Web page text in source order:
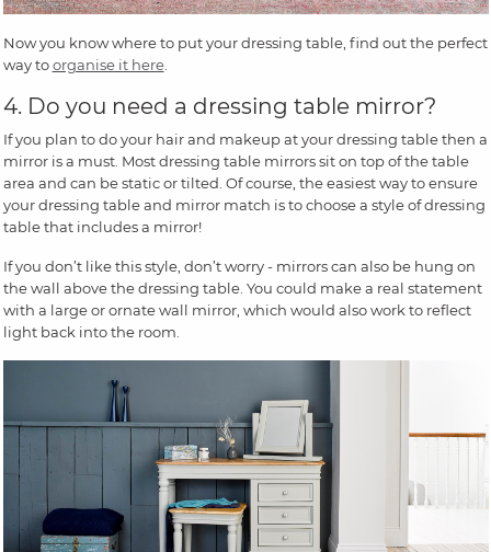
Now you know where to put your dressing table, find out the perfect
way toorganise it here.
4. Do you need a dressing table mirror?
If you plan to do your hair and makeup at your dressing table then a
mirror is a must. Most dressing table mirrors sit on top of the table
area and can be static or tilted. Of course, the easiest way to ensure
your dressing table and mirror match is to choose a style of dressing
table that includes a mirror!
If you don’t like this style, don’t worry - mirrors can also be hung on
the wall above the dressing table. You could make a real statement
with a large or ornate wall mirror, which would also work to reflect
light back into the room.